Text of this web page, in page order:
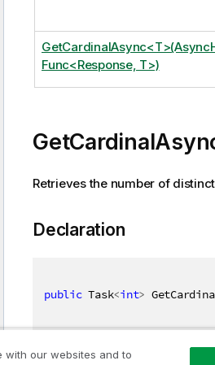
Func<Response, T>)
Retrieves the number of
Declaration
public Task<int>
with our websites and to